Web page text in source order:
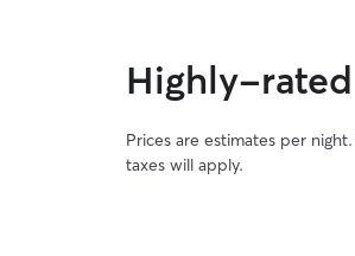
Highly-
Prices are estimates per
taxes will apply.